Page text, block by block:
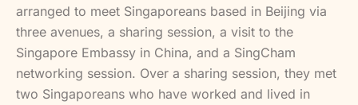
arranged to meet Singaporeans based in Beijing via
three avenues, a sharing session, a visit to the
Singapore Embassy in China, and a SingCham
networking session. Over a sharing session, they met
two Singaporeans who have worked and lived in